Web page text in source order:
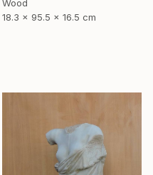
Wood
18.3 x 95.5 x 16.5 cm